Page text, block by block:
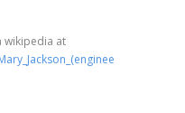
wikipedia at